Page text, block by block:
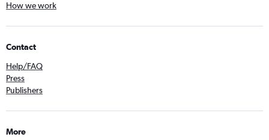
How we work
Contact
Help/FAQ
Press
Publishers
More